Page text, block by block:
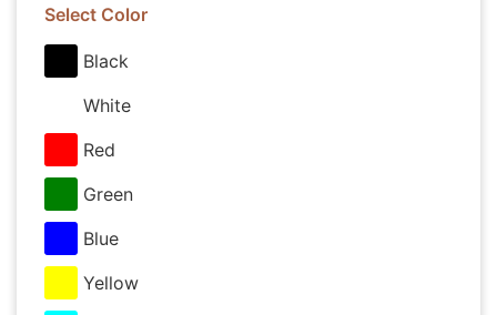
Select Color
Black
White
Red
Green
Blue
Yellow